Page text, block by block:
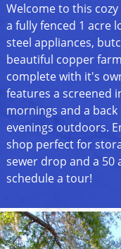
Welcome to this
a fully fenced 1 acre
steel appliances,
beautiful copper
complete with it's
features a screened
mornings and a
evenings outdoors.
shop perfect for
sewer drop and a 50
schedule a tour!